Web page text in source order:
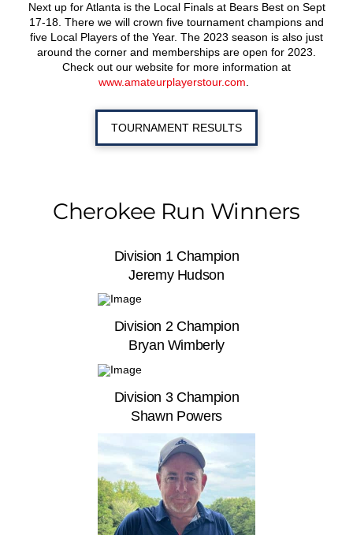
Next up for Atlanta is the Local Finals at Bears Best on Sept
17-18. There we will crown five tournament champions and
five Local Players of the Year. The 2023 season is also just
around the corner and memberships are open for 2023.
Check out our website for more information at
www.amateurplayerstour.com
TOURNAMENT RESULTS
Cherokee Run Winners
Division 1 Champion
Jeremy Hudson
Division 2 Champion
Bryan Wimberly
Division 3 Champion
Shawn Powers